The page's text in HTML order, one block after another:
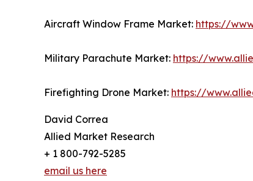
Aircraft Window Frame Market: https://
Military Parachute Market: https://
Firefighting Drone Market: https://
David Correa
Allied Market Research
+ 1 800-792-5285
email us here